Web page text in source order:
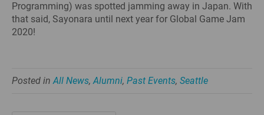
Programming) was spotted jamming away in Japan. With
that said, Sayonara until next year for Global Game Jam
2020!
Posted inAll News,Alumni, Past Events, Seattle